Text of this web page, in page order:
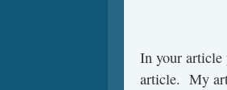
In your article
article. My